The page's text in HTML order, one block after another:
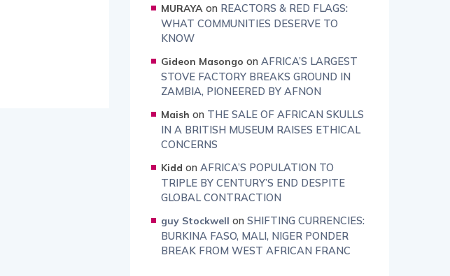
MURAYA on REACTORS & RED FLAGS:
WHAT COMMUNITIES DESERVE TO
KNOW
Gideon Masongo on AFRICA’S LARGEST
STOVE FACTORY BREAKS GROUND IN
ZAMBIA, PIONEERED BY AFNON
Maish on THE SALE OF AFRICAN SKULLS
IN A BRITISH MUSEUM RAISES ETHICAL
CONCERNS
Kidd on AFRICA’S POPULATION TO
TRIPLE BY CENTURY’S END DESPITE
GLOBAL CONTRACTION
guy Stockwell on SHIFTING CURRENCIES:
BURKINA FASO, MALI, NIGER PONDER
BREAK FROM WEST AFRICAN FRANC